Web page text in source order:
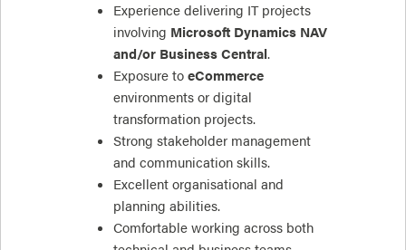
Experience delivering IT projects
involving Microsoft Dynamics NAV
and/or Business Central.
Exposure to eCommerce
environments or digital
transformation projects.
Strong stakeholder management
and communication skills.
Excellent organisational and
planning abilities.
Comfortable working across both